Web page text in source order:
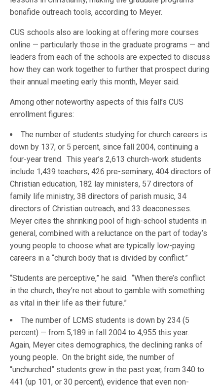
bonafide outreach tools, according to Meyer.
CUS schools also are looking at offering more courses
online — particularly those in the graduate programs — and
leaders from each of the schools are expected to discuss
how they can work together to further that prospect during
their annual meeting early this month, Meyer said.
Among other noteworthy aspects of this fall’s CUS
enrollment figures:
The number of students studying for church careers is
down by 137, or 5 percent, since fall 2004, continuing a
four-year trend. This year’s 2,613 church-work students
include 1,439 teachers, 426 pre-seminary, 404 directors of
Christian education, 182 lay ministers, 57 directors of
family life ministry, 38 directors of parish music, 34
directors of Christian outreach, and 33 deaconesses.
Meyer cites the shrinking pool of high-school students in
general, combined with a reluctance on the part of today’s
young people to choose what are typically low-paying
careers in a “church body that is divided by conflict.”
“Students are perceptive,” he said. “When there’s conflict
in the church, they’re not about to gamble with something
as vital in their life as their future.”
The number of LCMS students is down by 234 (5
percent) — from 5,189 in fall 2004 to 4,955 this year.
Again, Meyer cites demographics, the declining ranks of
young people. On the bright side, the number of
“unchurched” students grew in the past year, from 340 to
441 (up 101, or 30 percent), evidence that even non-